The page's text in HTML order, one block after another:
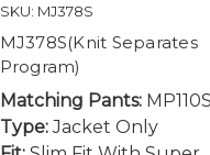
SKU: MJ378S
MJ378S(Knit Separates
Program)
Matching Pants:
Type: Jacket Only